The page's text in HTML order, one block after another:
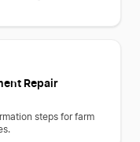
Repair
steps for farm